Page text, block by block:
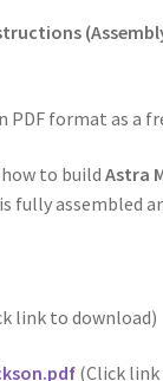
format as a
how to buildAstra
fully assembled
link to download)
(Click